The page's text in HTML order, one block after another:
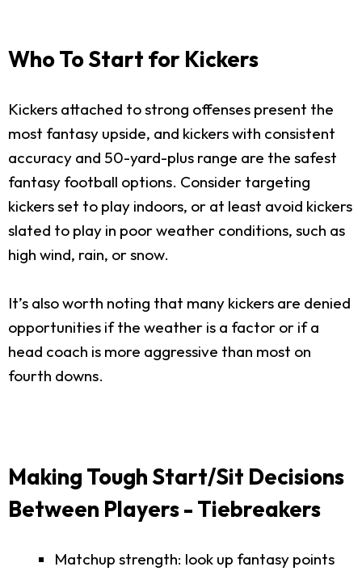
Who To Start for Kickers
Kickers attached to strong offenses present the
most fantasy upside, and kickers with consistent
accuracy and 50-yard-plus range are the safest
fantasy football options. Consider targeting
kickers set to play indoors, or at least avoid kickers
slated to play in poor weather conditions, such as
high wind, rain, or snow.
It’s also worth noting that many kickers are denied
opportunities if the weather is a factor or if a
head coach is more aggressive than most on
fourth downs.
Making Tough Start/Sit Decisions
Between Players - Tiebreakers
Matchup strength: look up fantasy points